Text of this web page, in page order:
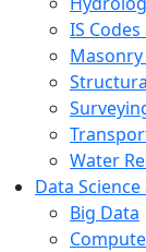
IS
Water
Data
Big Data